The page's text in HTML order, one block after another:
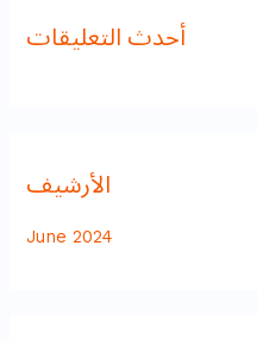
أحدث التعليقات
الأرشيف
June 2024